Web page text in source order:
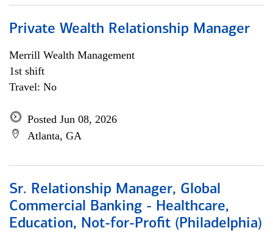
Private Wealth Relationship Manager
Merrill Wealth Management
1st shift
Travel: No
Posted Jun 08, 2026
Atlanta, GA
Sr. Relationship Manager, Global
Commercial Banking - Healthcare,
Education, Not-for-Profit (Philadelphia)